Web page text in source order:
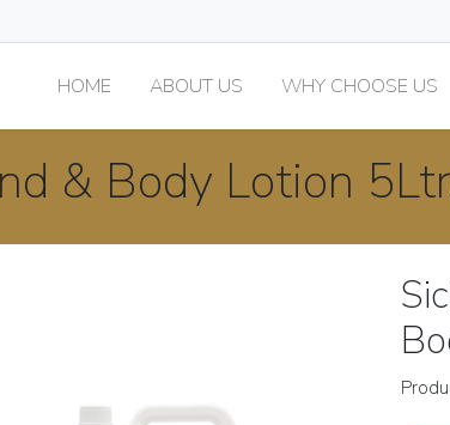
HOME ABOUT US WHY CHOOSE US
& Body Lotion